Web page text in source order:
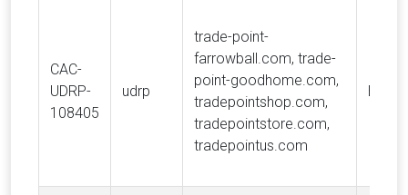
CAC-
UDRP-
108405
udrp
trade-point-
farrowball.com, trade-
point-goodhome.com,
tradepointshop.com,
tradepointstore.com,
tradepointus.com
B&Q